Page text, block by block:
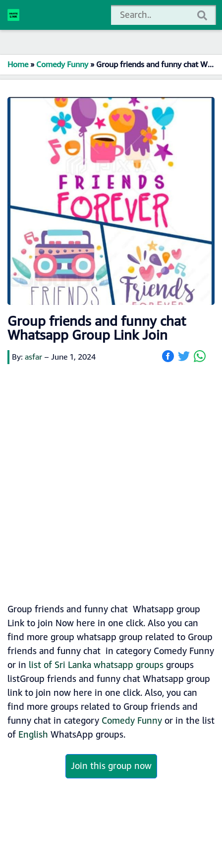
Home»Comedy Funny»Group friends and funny chat Whatsapp Group Link Join
Group friends and funny chat
Whatsapp Group Link Join
By: asfar – June 1, 2024
Group friends and funny chat Whatsapp group
Link to join Now here in one click. Also you can
find more group whatsapp group related to Group
friends and funny chat in category Comedy Funny
or in list of Sri Lanka whatsapp groupsgroups
listGroup friends and funny chat Whatsapp group
link to join now here in one click. Also, you can
find more groups related to Group friends and
funny chat in category Comedy Funnyor in the list
of English WhatsApp groups.
Join this group now